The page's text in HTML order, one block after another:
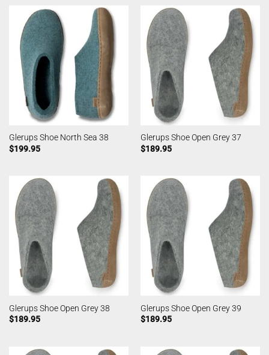
Glerups Shoe North Sea 38
$199.95
Glerups Shoe Open Grey 37
$189.95
Glerups Shoe Open Grey 38
$189.95
Glerups Shoe Open Grey 39
$189.95